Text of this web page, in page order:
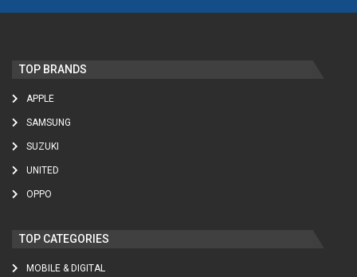
TOP BRANDS
APPLE
SAMSUNG
SUZUKI
UNITED
OPPO
TOP CATEGORIES
MOBILE & DIGITAL